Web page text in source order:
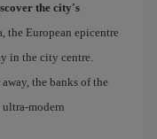
the city's
the European epicentre
in the city centre.
the banks of the
ultra-modern